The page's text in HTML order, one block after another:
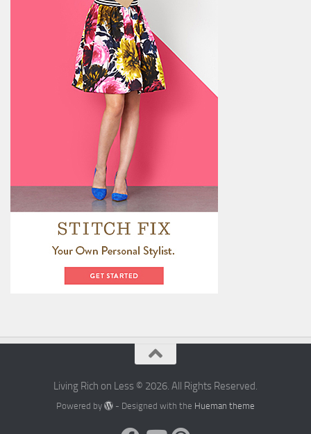
Living Rich on Less © 2026. All Rights Reserved.
Powered by - Designed with the Hueman theme